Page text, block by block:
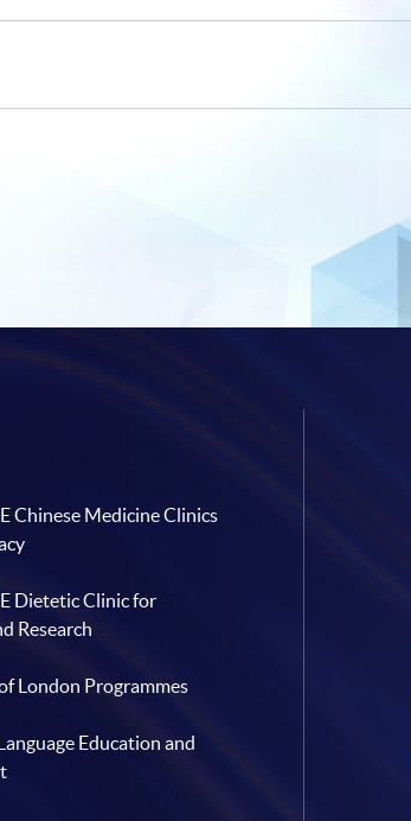
Chinese Medicine Clinics
Dietetic Clinic for
Research
London Programmes
Education and